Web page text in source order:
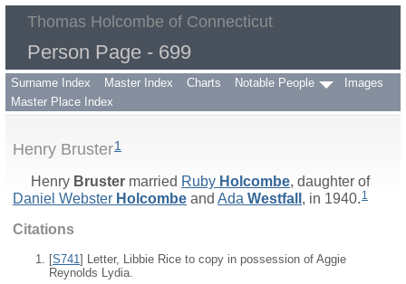
Thomas Holcombe of Connecticut
Person Page - 699
Surname Index Master Index Charts Notable People
Images
Master Place Index
Henry Bruster1
Henry Bruster married Ruby Holcombe, daughter of
Daniel Webster Holcombe and Ada Westfall , in 1940. 1
Citations
[S741 ] Letter, Libbie Rice to copy in possession of Aggie
Reynolds Lydia.